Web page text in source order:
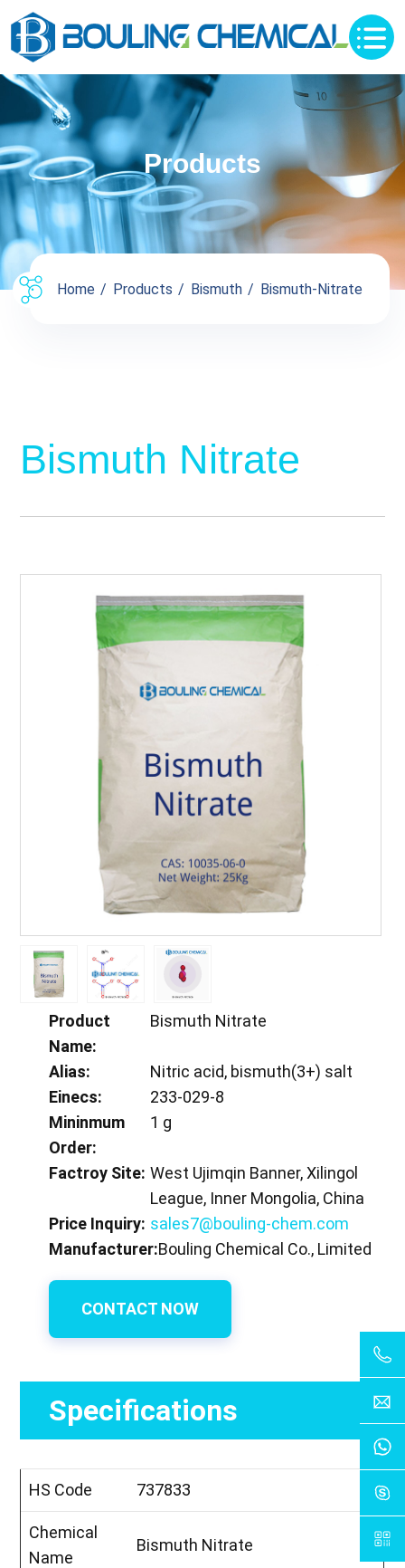
Products
Home Products Bismuth Bismuth-Nitrate
Bismuth Nitrate
Product
Name:
Bismuth Nitrate
Alias:
Nitric acid, bismuth(3+) salt
Einecs:
233-029-8
Mininmum
Order:
1 g
Factroy Site: West Ujimqin Banner, Xilingol
League, Inner Mongolia, China
Price Inquiry: sales7@bouling-chem.com
Manufacturer:Bouling Chemical Co., Limited
CONTACT NOW
Specifications
HS Code 737833
Chemical
Name
Bismuth Nitrate